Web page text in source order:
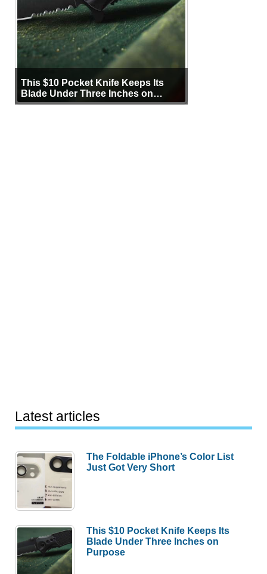
This $10 Pocket Knife Keeps Its
Blade Under Three Inches on
Purpose
Latest articles
The Foldable iPhone’s Color List
Just Got Very Short
This $10 Pocket Knife Keeps Its
Blade Under Three Inches on
Purpose